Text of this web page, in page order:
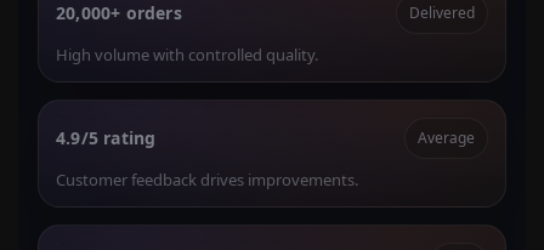
20,000+ orders Delivered
High volume with controlled quality.
4.9/5 rating Average
Customer feedback drives improvements.